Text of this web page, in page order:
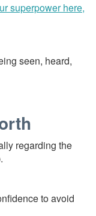
superpower here,
seen, heard,
regarding the
to avoid